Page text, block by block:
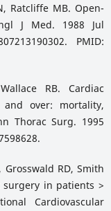
Ratcliffe MB. Open-
J Med. 1988 Jul
PMID:
RB. Cardiac
over: mortality,
Thorac Surg. 1995
RD, Smith
surgery in patients >
Cardiovascular